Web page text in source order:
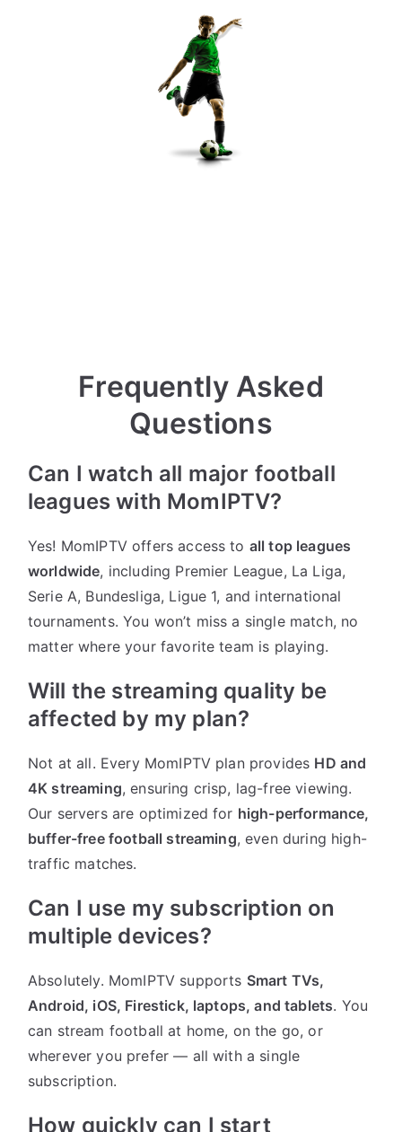
Frequently Asked
Questions
Can I watch all major football
leagues with MomIPTV?
Yes! MomIPTV offers access to all top leagues
worldwide, including Premier League, La Liga,
Serie A, Bundesliga, Ligue 1, and international
tournaments. You won’t miss a single match, no
matter where your favorite team is playing.
Will the streaming quality be
affected by my plan?
Not at all. Every MomIPTV plan provides HD and
4K streaming, ensuring crisp, lag-free viewing.
Our servers are optimized for high-performance,
buffer-free football streaming, even during high-
traffic matches.
Can I use my subscription on
multiple devices?
Absolutely. MomIPTV supports Smart TVs,
Android, iOS, Firestick, laptops, and tablets. You
can stream football at home, on the go, or
wherever you prefer — all with a single
subscription.
How quickly can I start